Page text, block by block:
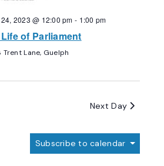
2023 @ 12:00 pm - 1:00 pm
of Parliament
Trent Lane, Guelph
Next Day
Subscribe to calendar